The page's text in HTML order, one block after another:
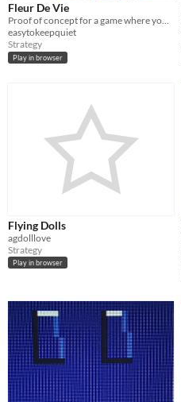
Fleur De Vie
Proof of concept for a game where you play as a gardener who must learn about their flower's needs and help them thrive
easytokeepquiet
Strategy
Play in browser
Flying Dolls
agdolllove
Strategy
Play in browser